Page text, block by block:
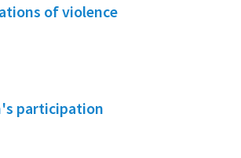
of violence
participation